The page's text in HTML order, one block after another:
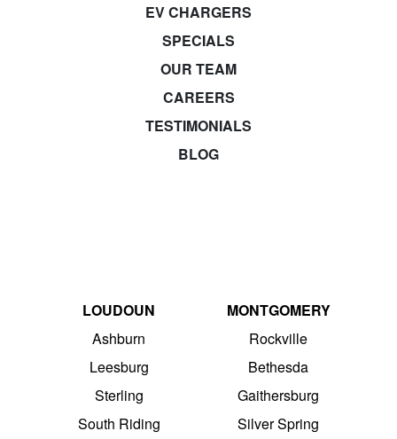
EV CHARGERS
SPECIALS
OUR TEAM
CAREERS
TESTIMONIALS
BLOG
LOUDOUN
Ashburn
Leesburg
Sterling
South Riding
MONTGOMERY
Rockville
Bethesda
Gaithersburg
Silver Spring